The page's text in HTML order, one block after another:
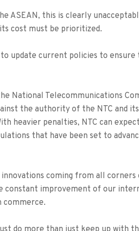
ASEAN, this is clearly
cost must be prioritized.
update current policies to
National Telecommunications
the authority of the NTC and
heavier penalties, NTC can
that have been set to
coming from all corners
improvement of our
commerce.